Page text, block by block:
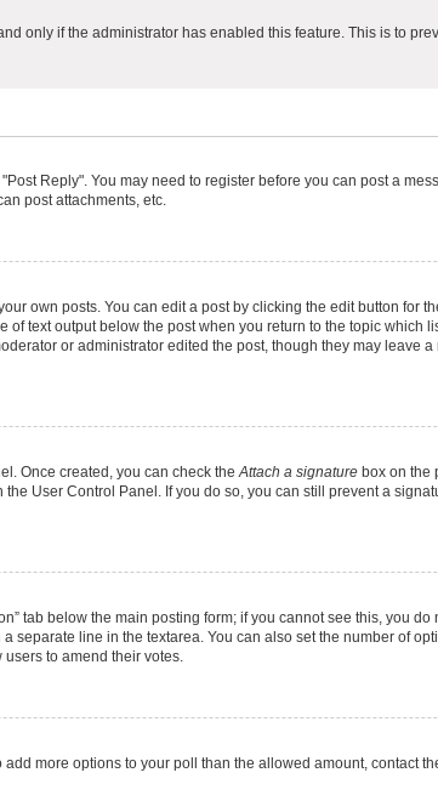
only if the administrator has enabled this feature. This is to
Reply". You may need to register before you can post a
post attachments, etc.
own posts. You can edit a post by clicking the edit button for
text output below the post when you return to the topic which
or administrator edited the post, though they may leave
Once created, you can check theAttach a signature box on the
User Control Panel. If you do so, you can still prevent a
tab below the main posting form; if you cannot see this, you
line in the textarea. You can also set the number of
to amend their votes.
more options to your poll than the allowed amount, contact